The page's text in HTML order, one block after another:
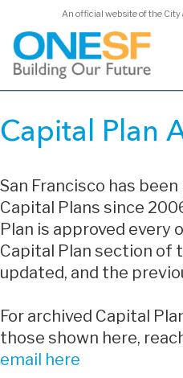
to
main
An official website of the City
Capital Plan
San Francisco has
Capital Plans since
Plan is approved every
Capital Plan section of
updated, and the
For archived Capital
those shown here,
email here